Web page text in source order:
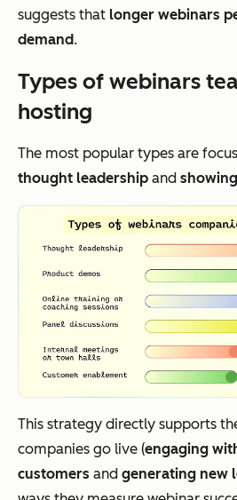
suggests that longer webinars
demand.
Types of webinars
hosting
The most popular types are
thought leadership and
This strategy directly supports
companies go live (engaging
customers and generating new